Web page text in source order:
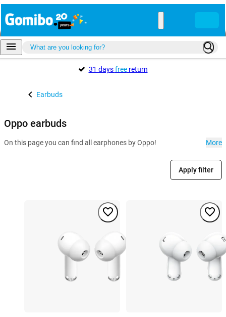
31 daysfreereturn
Earbuds
Oppo earbuds
On this page you can find all earphones by Oppo! More
Apply filter